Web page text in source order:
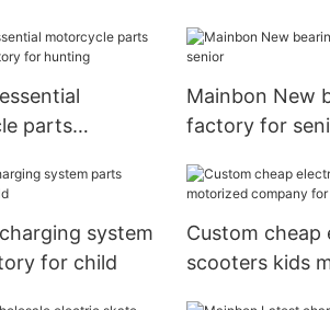
parts
Mainbon New
factory for
system
for child
Custom cheap
scooters kids